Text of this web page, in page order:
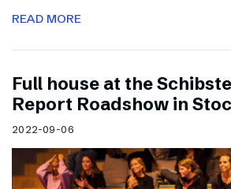
READ MORE
Full house at the
Report Roadshow in
2022-09-06